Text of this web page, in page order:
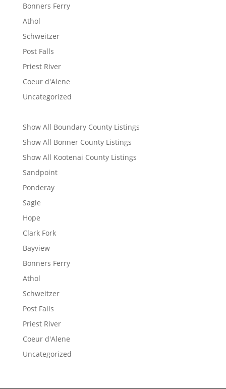
Bonners Ferry
Athol
Schweitzer
Post Falls
Priest River
Coeur d'Alene
Uncategorized
Show All Boundary County Listings
Show All Bonner County Listings
Show All Kootenai County Listings
Sandpoint
Ponderay
Sagle
Hope
Clark Fork
Bayview
Bonners Ferry
Athol
Schweitzer
Post Falls
Priest River
Coeur d'Alene
Uncategorized